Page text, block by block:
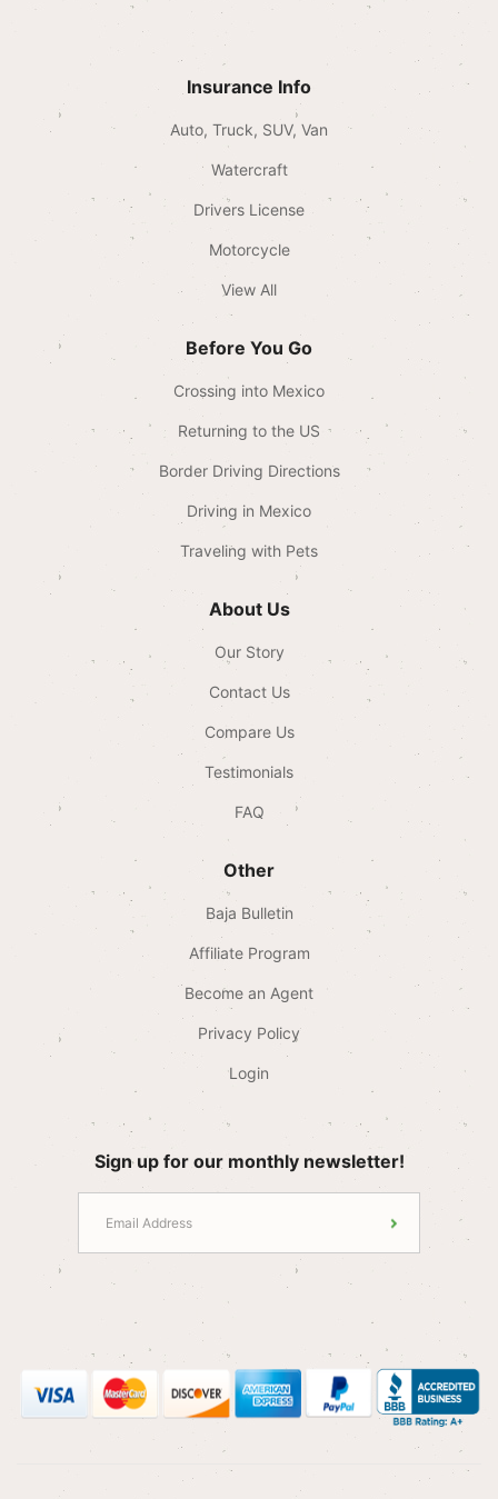
Insurance Info
Auto, Truck, SUV, Van
Watercraft
Drivers License
Motorcycle
View All
Before You Go
Crossing into Mexico
Returning to the US
Border Driving Directions
Driving in Mexico
Traveling with Pets
About Us
Our Story
Contact Us
Compare Us
Testimonials
FAQ
Other
Baja Bulletin
Affiliate Program
Become an Agent
Privacy Policy
Login
Sign up for our monthly newsletter!